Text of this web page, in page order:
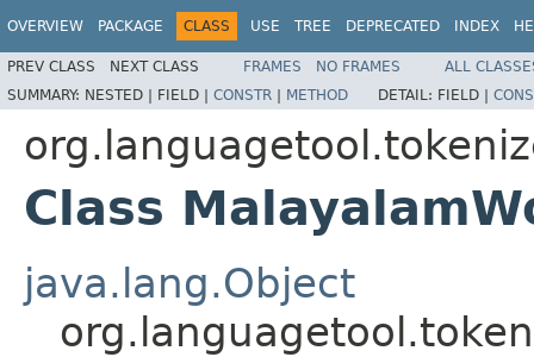
OVERVIEW PACKAGE CLASS USE TREE DEPRECATED INDEX
PREV CLASS NEXT CLASS FRAMES NO FRAMES
ALL
SUMMARY: NESTED | FIELD | CONSTR | METHOD DETAIL: FIELD |
Class
java.lang.Object